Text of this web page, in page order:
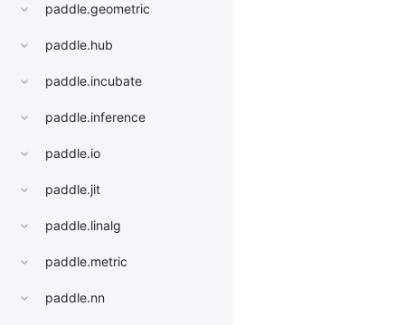
paddle.geometric
paddle.hub
paddle.incubate
paddle.inference
paddle.io
paddle.jit
paddle.linalg
paddle.metric
paddle.nn